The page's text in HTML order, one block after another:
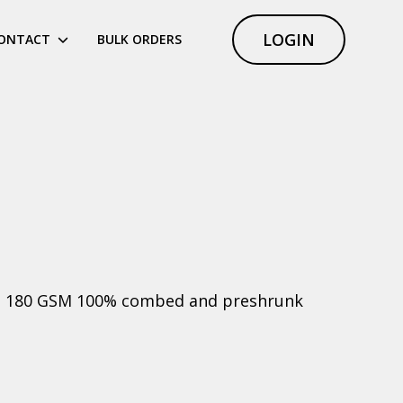
BULK ORDERS LOGIN
GSM 100% combed and preshrunk